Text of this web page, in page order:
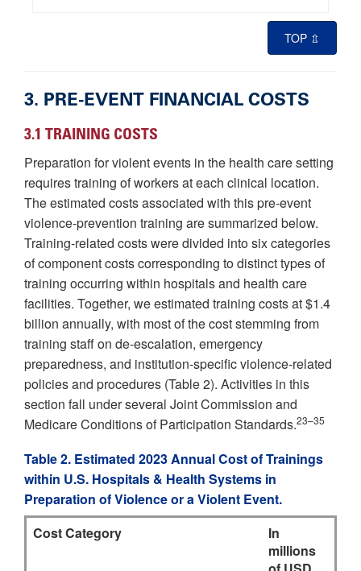
TOP ⇫
3. PRE-EVENT FINANCIAL COSTS
3.1 TRAINING COSTS
Preparation for violent events in the health care setting
requires training of workers at each clinical location.
The estimated costs associated with this pre-event
violence-prevention training are summarized below.
Training-related costs were divided into six categories
of component costs corresponding to distinct types of
training occurring within hospitals and health care
facilities. Together, we estimated training costs at $1.4
billion annually, with most of the cost stemming from
training staff on de-escalation, emergency
preparedness, and institution-specific violence-related
policies and procedures (Table 2). Activities in this
section fall under several Joint Commission and
Medicare Conditions of Participation Standards.23–35
Table 2. Estimated 2023 Annual Cost of Trainings
within U.S. Hospitals & Health Systems in
Preparation of Violence or a Violent Event.
Cost Category
In
millions